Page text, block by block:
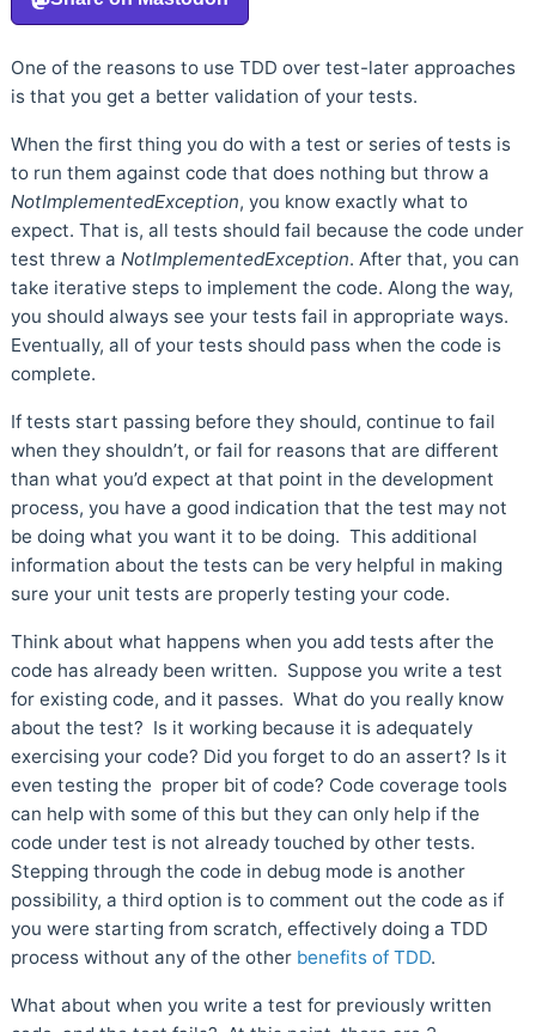
One of the reasons to use TDD over test-later approaches
is that you get a better validation of your tests.
When the first thing you do with a test or series of tests is
to run them against code that does nothing but throw a
NotImplementedException, you know exactly what to
expect. That is, all tests should fail because the code under
test threw a NotImplementedException. After that, you can
take iterative steps to implement the code. Along the way,
you should always see your tests fail in appropriate ways.
Eventually, all of your tests should pass when the code is
complete.
If tests start passing before they should, continue to fail
when they shouldn’t, or fail for reasons that are different
than what you’d expect at that point in the development
process, you have a good indication that the test may not
be doing what you want it to be doing. This additional
information about the tests can be very helpful in making
sure your unit tests are properly testing your code.
Think about what happens when you add tests after the
code has already been written. Suppose you write a test
for existing code, and it passes. What do you really know
about the test? Is it working because it is adequately
exercising your code? Did you forget to do an assert? Is it
even testing the proper bit of code? Code coverage tools
can help with some of this but they can only help if the
code under test is not already touched by other tests.
Stepping through the code in debug mode is another
possibility, a third option is to comment out the code as if
you were starting from scratch, effectively doing a TDD
process without any of the other benefits of TDD.
What about when you write a test for previously written